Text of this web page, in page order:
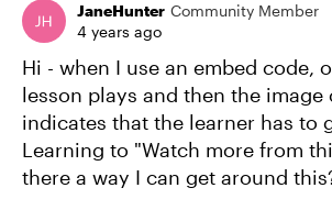
JaneHunter Community Member
4 years ago
Hi - when I use an embed code,
lesson plays and then the image
indicates that the learner has to
Learning to "Watch more from
there a way I can get around